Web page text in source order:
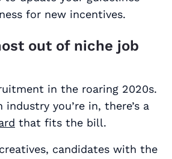
for new incentives.
out of niche job
in the roaring 2020s.
you’re in, there’s a
that fits the bill.
candidates with the